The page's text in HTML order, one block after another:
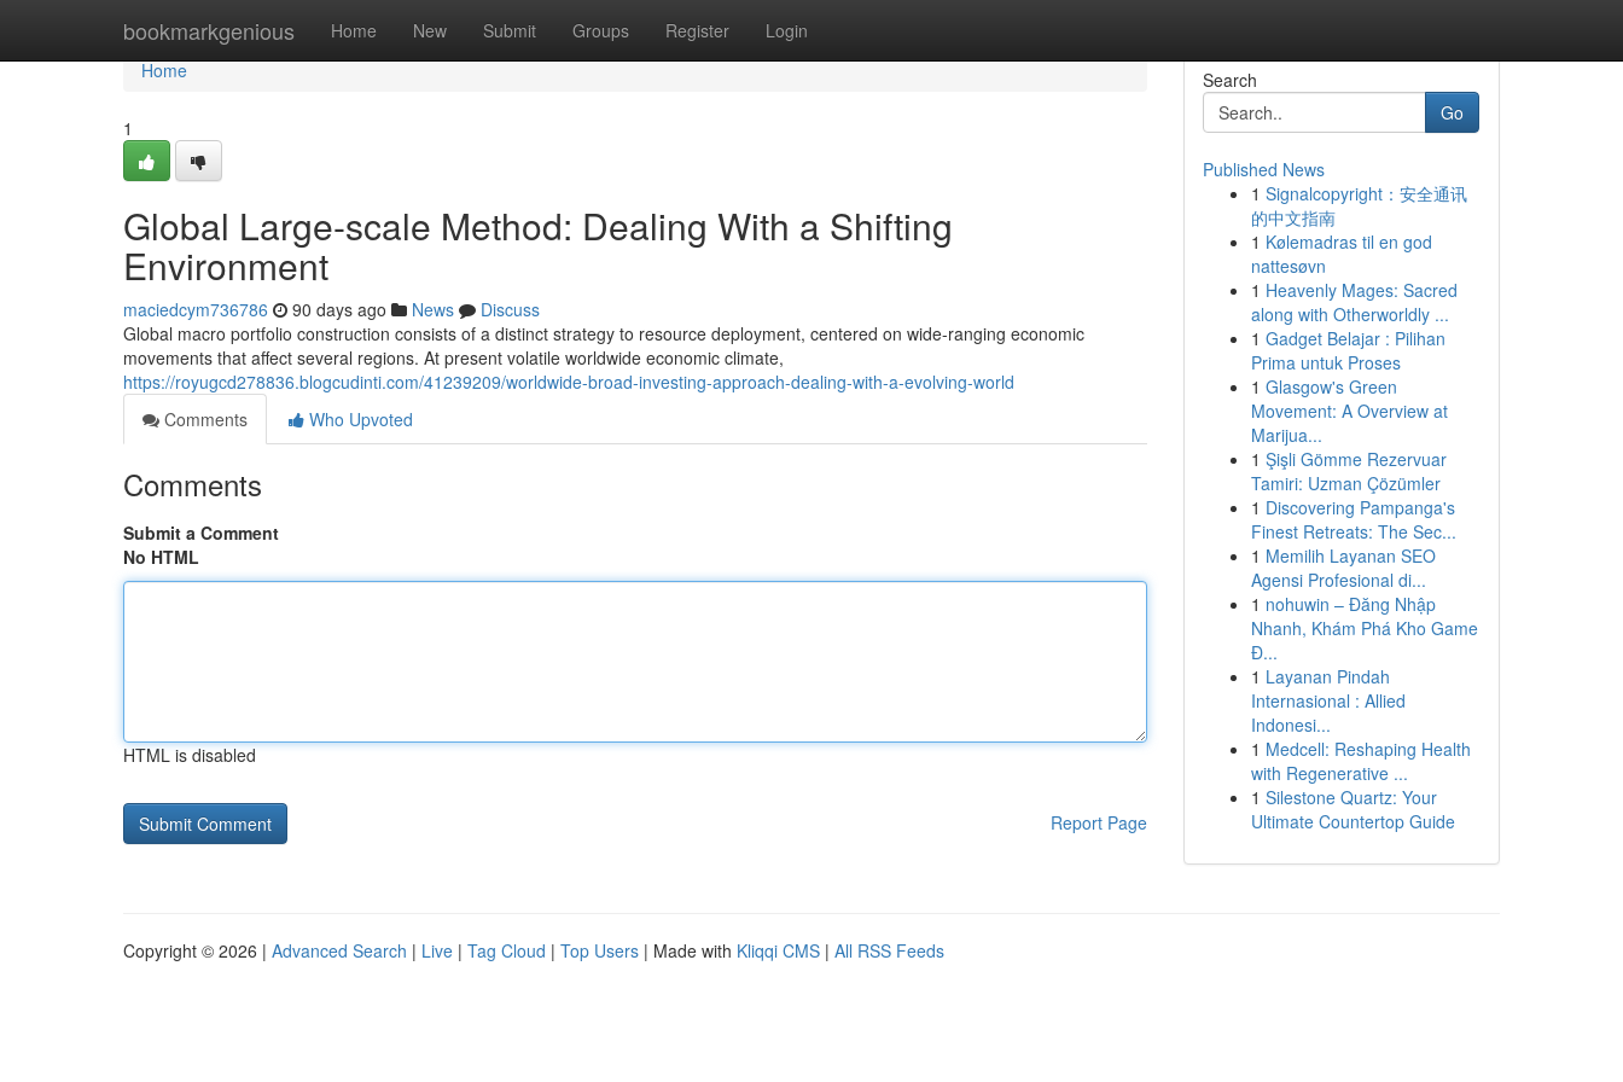
bookmarkgenious Home New Submit Groups Register Login
Home
Home
1
Global Large-scale Method: Dealing With a Shifting
Environment
maciedcym736786 90 days ago News
Discuss
Global macro portfolio construction consists of a distinct strategy to resource deployment, centered on wide-ranging economic
movements that affect several regions. At present volatile worldwide economic climate,
https://royugcd278836.blogcudinti.com/41239209/worldwide-broad-investing-approach-dealing-with-a-evolving-world
Comments
Who Upvoted
Comments
Submit a Comment
No HTML
HTML is disabled
Report Page
Search
Go
Published News
1 Signalcopyright：安全通讯
的中文指南
1 Kølemadras til en god
nattesøvn
1 Heavenly Mages: Sacred
along with Otherworldly ...
1 Gadget Belajar : Pilihan
Prima untuk Proses
1 Glasgow's Green
Movement: A Overview at
Marijua...
1 Şişli Gömme Rezervuar
Tamiri: Uzman Çözümler
1 Discovering Pampanga's
Finest Retreats: The Sec...
1 Memilih Layanan SEO
Agensi Profesional di...
1 nohuwin – Đăng Nhập
Nhanh, Khám Phá Kho Game
Đ...
1 Layanan Pindah
Internasional : Allied
Indonesi...
1 Medcell: Reshaping Health
with Regenerative ...
1 Silestone Quartz: Your
Ultimate Countertop Guide
Copyright © 2026 | Advanced Search | Live | Tag Cloud | Top Users | Made with Kliqqi CMS | All RSS Feeds